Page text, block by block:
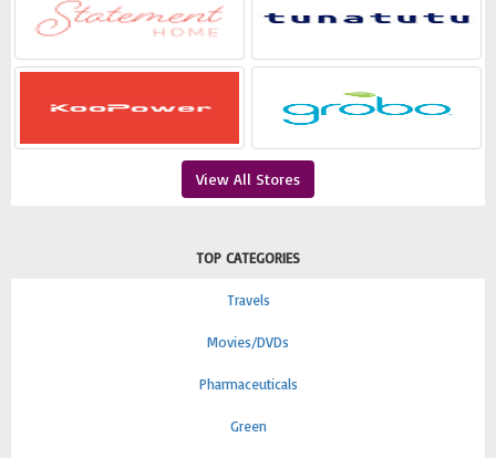
View All Stores
TOP CATEGORIES
Travels
Movies/DVDs
Pharmaceuticals
Green